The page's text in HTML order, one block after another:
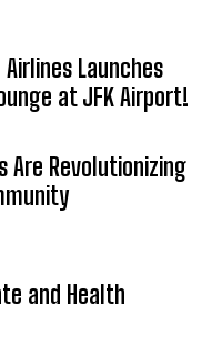
Launches
at JFK Airport!
Are Revolutionizing
and Health